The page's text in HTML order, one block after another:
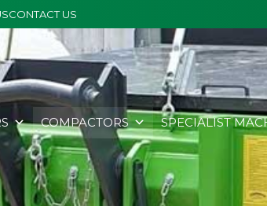
CONTACT US
COMPACTORS SPECIALIST